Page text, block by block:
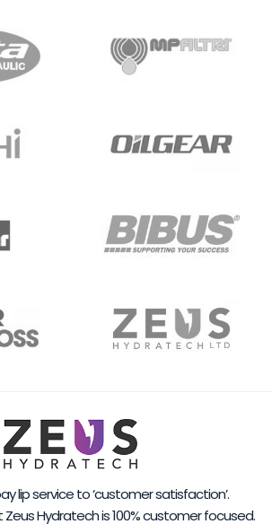
lip service to ‘customer satisfaction’.
Hydratech is 100% customer focused.